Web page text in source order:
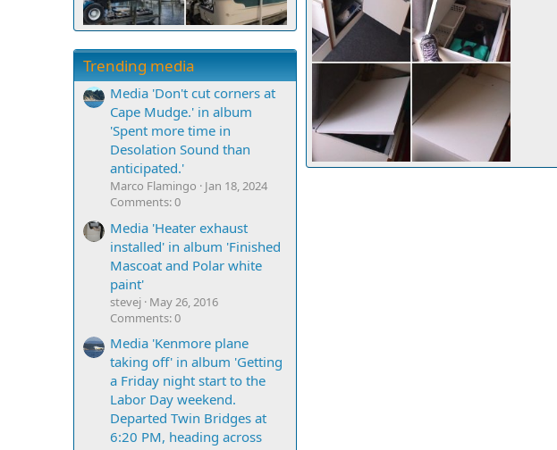
Trending media
Media 'Don't cut corners at
Cape Mudge.' in album
'Spent more time in
Desolation Sound than
anticipated.'
Marco Flamingo
Jan 18, 2024
Comments: 0
Media 'Heater exhaust
installed' in album 'Finished
Mascoat and Polar white
paint'
stevej May 26, 2016
Comments: 0
Media 'Kenmore plane
taking off' in album 'Getting
a Friday night start to the
Labor Day weekend.
Departed Twin Bridges at
6:20 PM, heading across
Aft dinette seat modification 1/3.